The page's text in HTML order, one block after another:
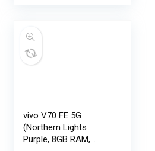
vivo V70 FE 5G
(Northern Lights
Purple, 8GB RAM,